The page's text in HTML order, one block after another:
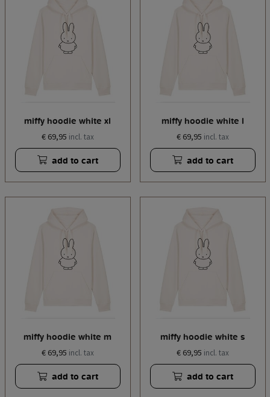
miffy hoodie white xl
€ 69,95 incl. tax
add to cart
miffy hoodie white l
€ 69,95 incl. tax
add to cart
miffy hoodie white m
€ 69,95 incl. tax
add to cart
miffy hoodie white s
€ 69,95 incl. tax
add to cart